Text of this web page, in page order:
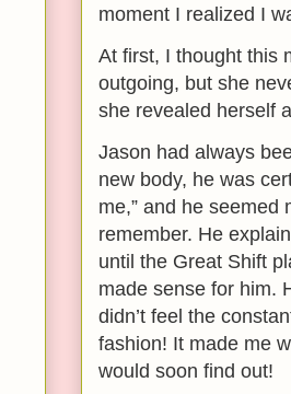
moment I realized I
At first, I thought this
outgoing, but she
she revealed herself
Jason had always
new body, he was
me,” and he seemed
remember. He
until the Great Shift
made sense for him.
didn’t feel the
fashion! It made me
would soon find out!